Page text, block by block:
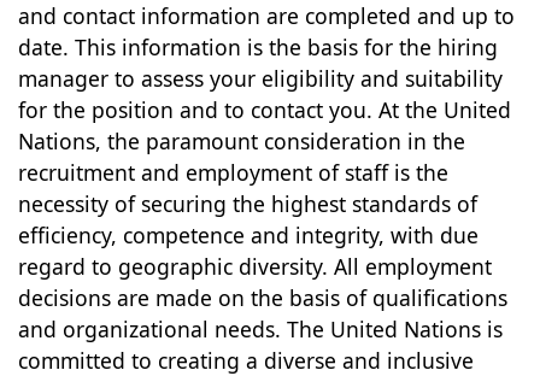
and contact information are completed and up to
date. This information is the basis for the hiring
manager to assess your eligibility and suitability
for the position and to contact you. At the United
Nations, the paramount consideration in the
recruitment and employment of staff is the
necessity of securing the highest standards of
efficiency, competence and integrity, with due
regard to geographic diversity. All employment
decisions are made on the basis of qualifications
and organizational needs. The United Nations is
committed to creating a diverse and inclusive